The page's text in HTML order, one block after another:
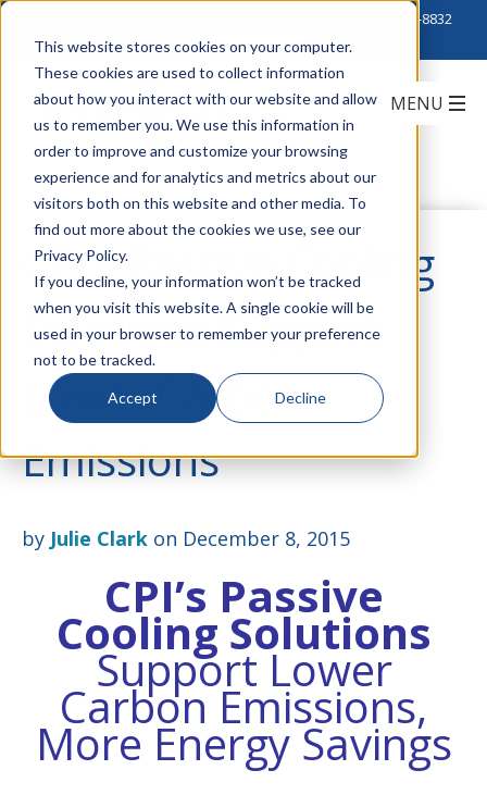
This website stores cookies on your computer.
These cookies are used to collect information
about how you interact with our website and allow
us to remember you. We use this information in
order to improve and customize your browsing
experience and for analytics and metrics about our
visitors both on this website and other media. To
find out more about the cookies we use, see our
Privacy Policy.
If you decline, your information won’t be tracked
when you visit this website. A single cookie will be
used in your browser to remember your preference
not to be tracked.
Accept Decline
888-222-8832
CPI’s Passive Cooling
Solutions Support
Lower Carbon
Emissions
by Julie Clark on December 8, 2015
CPI’s Passive
Cooling Solutions
Support Lower
Carbon Emissions,
More Energy Savings